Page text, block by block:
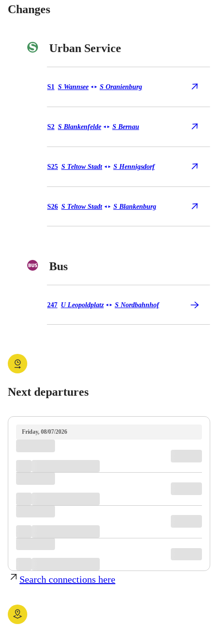
Changes
Urban Service
Urban Service S1
S1 S Wannsee ◄ ► S Oranienburg
Urban Service S2
S2 S Blankenfelde ◄ ► S Bernau
Urban Service S25
S25 S Teltow Stadt ◄ ► S Hennigsdorf
Urban Service S26
S26 S Teltow Stadt ◄ ► S Blankenburg
Bus
Bus 247
247 U Leopoldplatz ◄ ► S Nordbahnhof
Next departures
Friday, 08/07/2026
Search connections here